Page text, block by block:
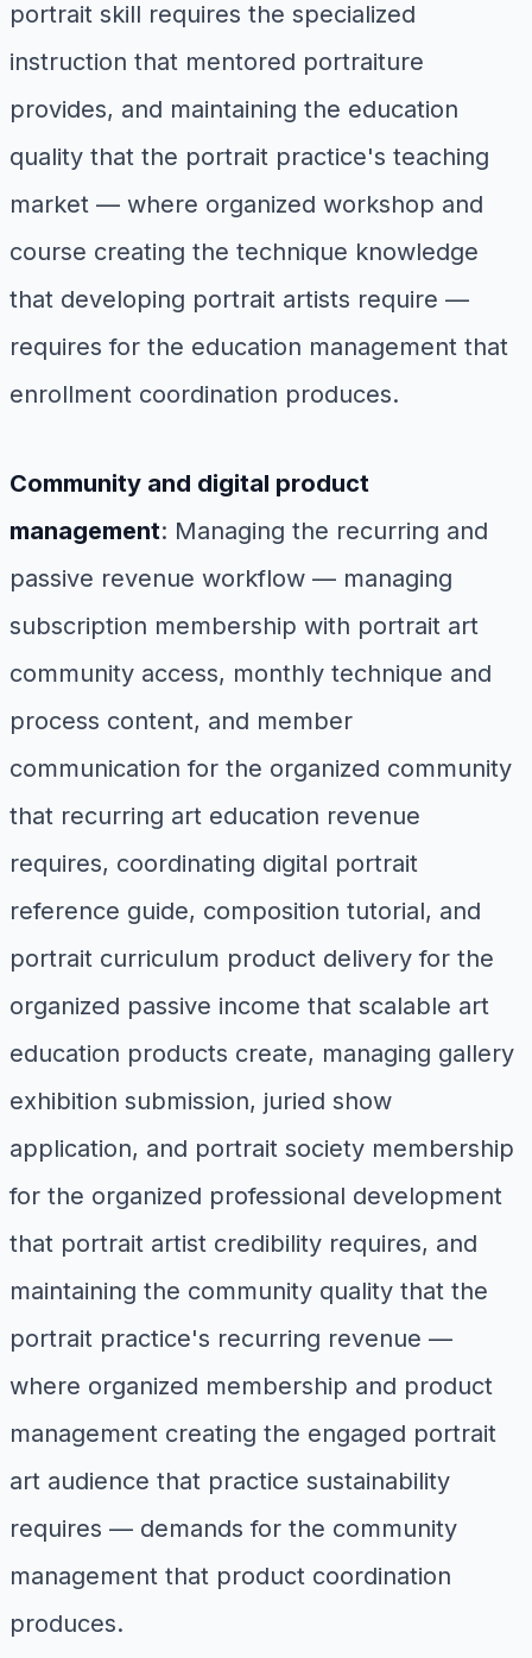
portrait skill requires the specialized
instruction that mentored portraiture
provides, and maintaining the education
quality that the portrait practice's teaching
market — where organized workshop and
course creating the technique knowledge
that developing portrait artists require —
requires for the education management that
enrollment coordination produces.
Community and digital product
management: Managing the recurring and
passive revenue workflow — managing
subscription membership with portrait art
community access, monthly technique and
process content, and member
communication for the organized community
that recurring art education revenue
requires, coordinating digital portrait
reference guide, composition tutorial, and
portrait curriculum product delivery for the
organized passive income that scalable art
education products create, managing gallery
exhibition submission, juried show
application, and portrait society membership
for the organized professional development
that portrait artist credibility requires, and
maintaining the community quality that the
portrait practice's recurring revenue —
where organized membership and product
management creating the engaged portrait
art audience that practice sustainability
requires — demands for the community
management that product coordination
produces.